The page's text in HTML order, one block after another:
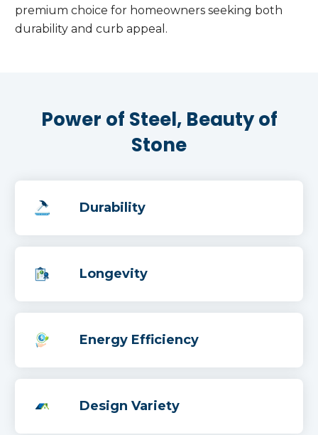
premium choice for homeowners seeking both
durability and curb appeal.
Power of Steel, Beauty of
Stone
Durability
Longevity
Energy Efficiency
Design Variety